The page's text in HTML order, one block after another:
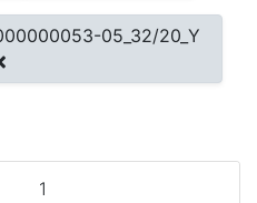
05_32/20_Y
1